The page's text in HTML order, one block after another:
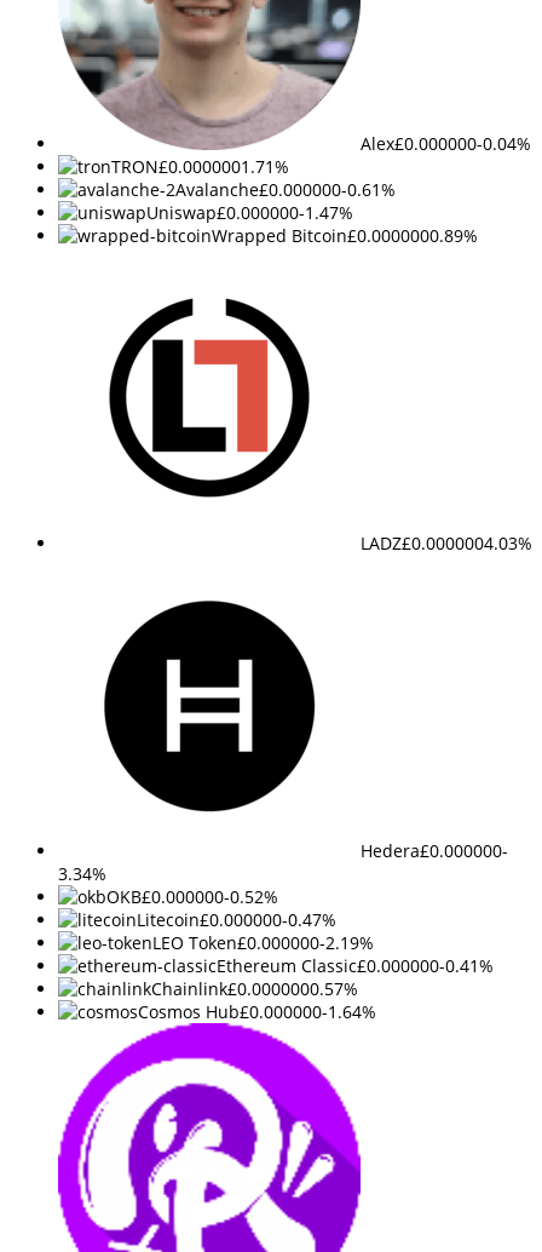
Alex£0.000000-0.04%
TRON£0.0000001.71%
Avalanche£0.000000-0.61%
Uniswap£0.000000-1.47%
Wrapped Bitcoin£0.0000000.89%
LADZ£0.0000004.03%
Hedera£0.000000-
3.34%
OKB£0.000000-0.52%
Litecoin£0.000000-0.47%
LEO Token£0.000000-2.19%
Ethereum Classic£0.000000-0.41%
Chainlink£0.0000000.57%
Cosmos Hub£0.000000-1.64%